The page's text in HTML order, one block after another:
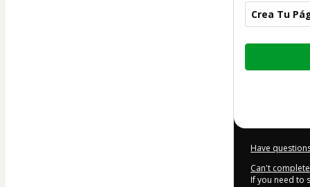
Crea Tu
Total
Have
Can't
If you need to